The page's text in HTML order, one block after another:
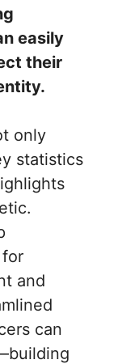
easily
their
only
statistics
and
can